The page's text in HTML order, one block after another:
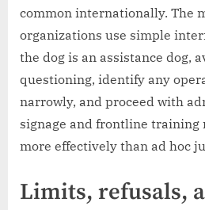
common internationally. The
organizations use simple
the dog is an assistance dog,
questioning, identify any
narrowly, and proceed with
signage and frontline training
more effectively than ad hoc
Limits, refusals,